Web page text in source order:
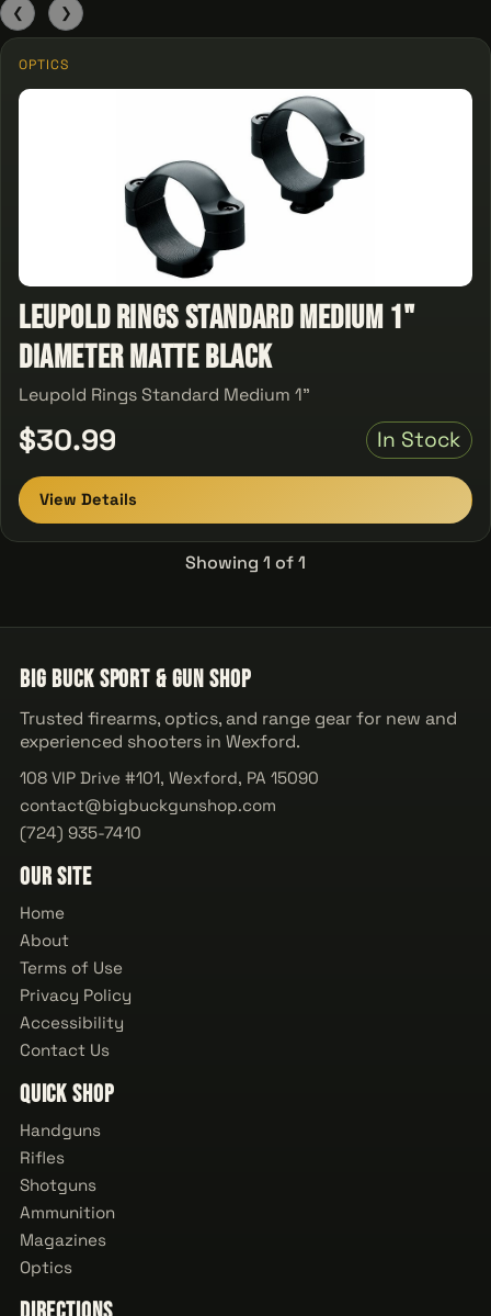
❮
OPTICS
Leupold Rings Standard Medium 1"
Diameter Matte Black
Leupold Rings Standard Medium 1"
$30.99 In Stock
View Details
❯
Showing 1 of 1
Big Buck Sport & Gun Shop
Trusted firearms, optics, and range gear for new and
experienced shooters in Wexford.
108 VIP Drive #101, Wexford, PA 15090
contact@bigbuckgunshop.com
(724) 935-7410
Our Site
Home
About
Terms of Use
Privacy Policy
Accessibility
Contact Us
Quick Shop
Handguns
Rifles
Shotguns
Ammunition
Magazines
Optics